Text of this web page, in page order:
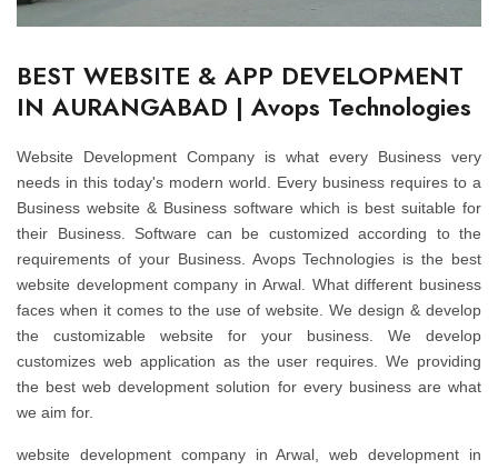
BEST WEBSITE & APP DEVELOPMENT
IN AURANGABAD | Avops Technologies
Website Development Company is what every Business very
needs in this today's modern world. Every business requires to a
Business website & Business software which is best suitable for
their Business. Software can be customized according to the
requirements of your Business. Avops Technologies is the best
website development company in Arwal. What different business
faces when it comes to the use of website. We design & develop
the customizable website for your business. We develop
customizes web application as the user requires. We providing
the best web development solution for every business are what
we aim for.
website development company in Arwal, web development in